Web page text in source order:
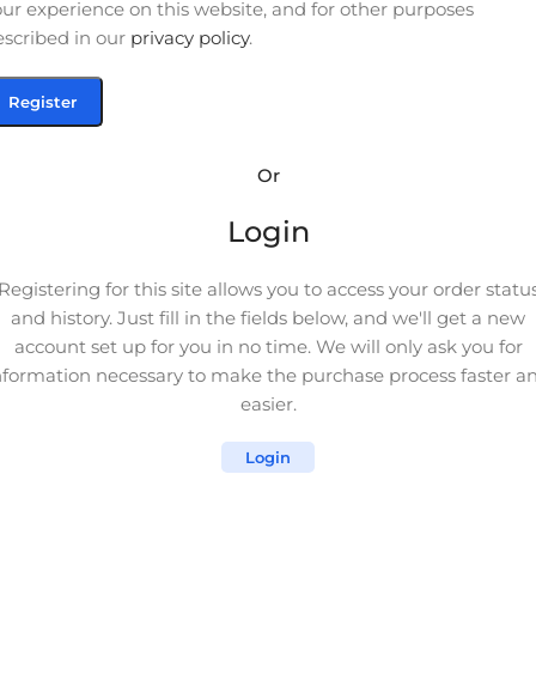
experience on this website, and for other purposes
in our privacy policy.
Register
Or
Login
for this site allows you to access your order
and history. Just fill in the fields below, and we'll get a new
account set up for you in no time. We will only ask you for
necessary to make the purchase process faster
easier.
Login